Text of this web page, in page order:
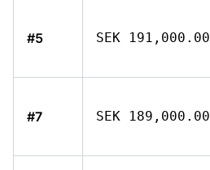
#5 SEK 191,000.00
#7 SEK 189,000.00